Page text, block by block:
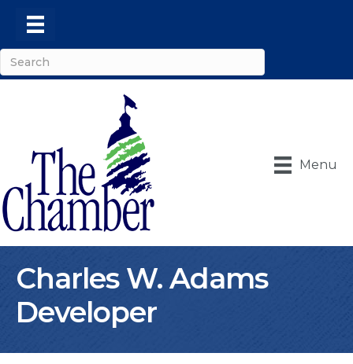
Menu
Charles W. Adams
Developer